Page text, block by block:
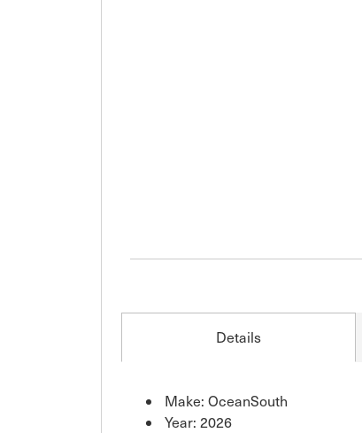
Details
Make: OceanSouth
Year: 2026